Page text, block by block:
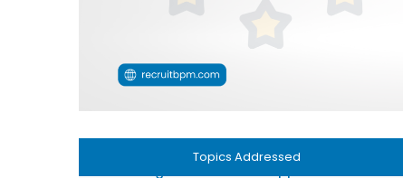
Topics Addressed
Purpose Limitation: Recruitment Data Stays for
Retention Periods: How Long Can You Keep
Difference?